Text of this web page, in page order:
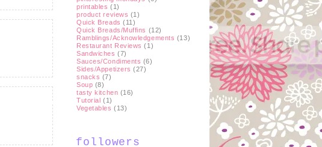
printables (1)
product reviews (1)
Quick Breads (11)
Quick Breads/Muffins (12)
Ramblings/Acknowledgements (13)
Restaurant Reviews (1)
Sandwiches (7)
Sauces/Condiments (6)
Sides/Appetizers (27)
snacks (7)
Soup (8)
tasty kitchen (16)
Tutorial (1)
Vegetables (13)
followers